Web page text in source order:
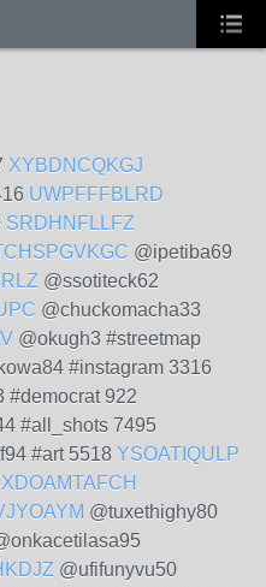
XYBDNCQKGJ
UWPFFFBLRD
SRDHNFLLFZ
@ipetiba69
@ssotiteck62
@chuckomacha33
@okugh3 #streetmap
#instagram 3316
#democrat 922
#all_shots 7495
#art 5518 YSOATIQULP
XDOAMTAFCH
@tuxethighy80
@ufifunyvu50